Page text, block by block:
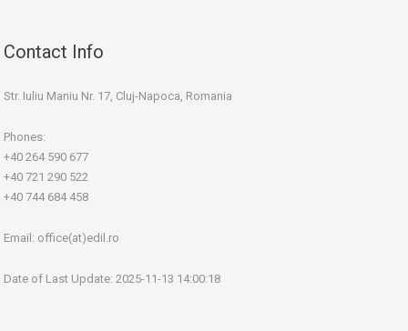
Contact Info
Str. Iuliu Maniu Nr. 17, Cluj-Napoca, Romania
Phones:
+40 264 590 677
+40 721 290 522
+40 744 684 458
Email: office(at)edil.ro
Date of Last Update: 2025-11-13 14:00:18